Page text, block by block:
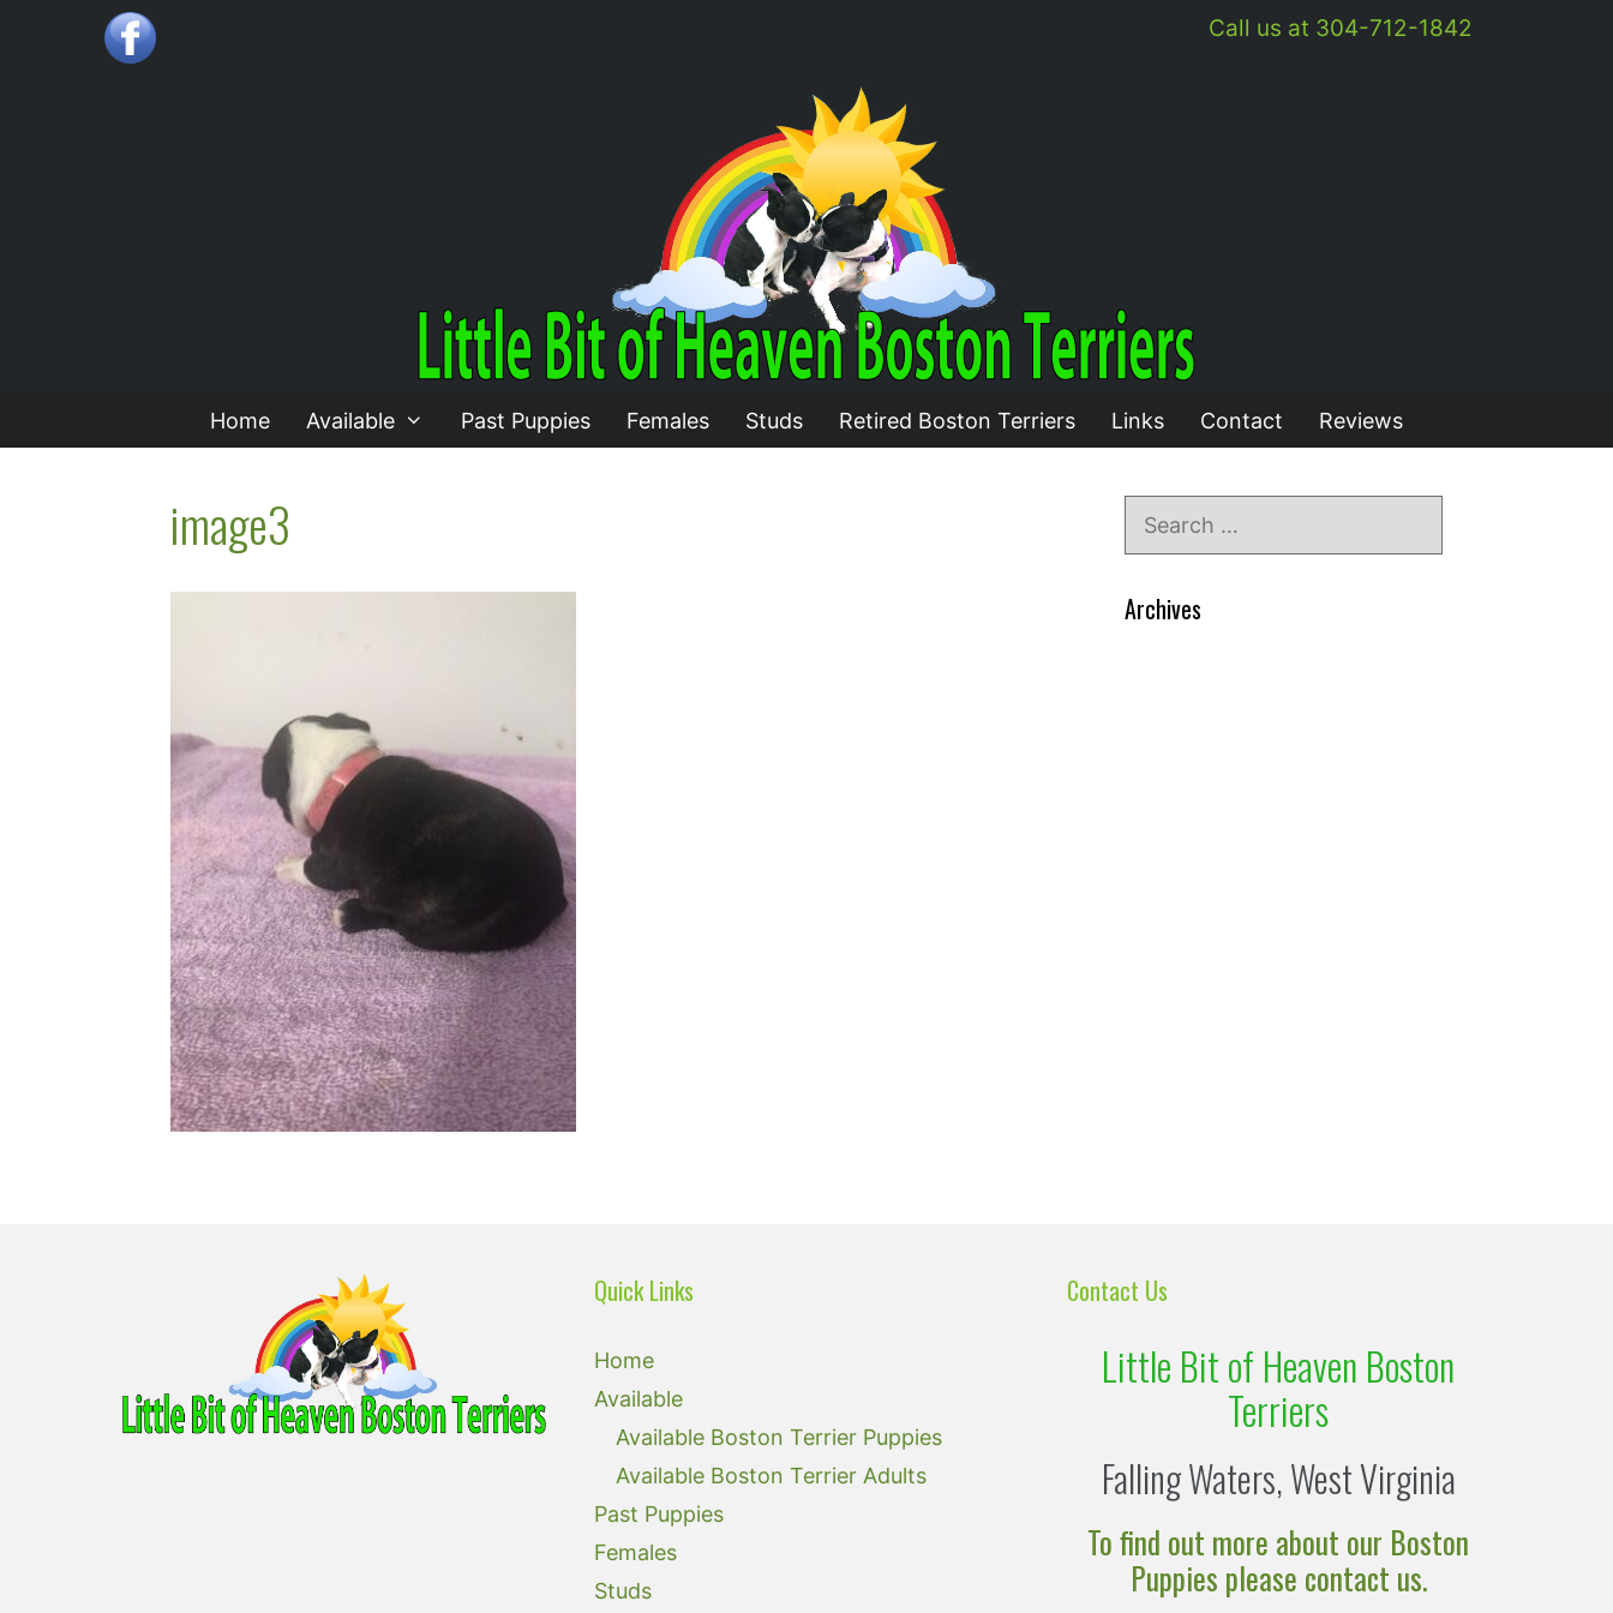
Call us at 304-712-1842
Home Available Past Puppies Females Studs Retired Boston Terriers Links Contact Reviews
image3
Archives
Quick Links
Home
Available
Available Boston Terrier Puppies
Available Boston Terrier Adults
Past Puppies
Females
Studs
Contact Us
Little Bit of Heaven Boston
Terriers
Falling Waters, West Virginia
To find out more about our Boston
Puppies please contact us.